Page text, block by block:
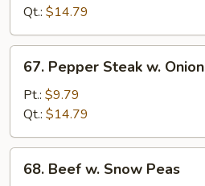
Broccoli
Qt.: $14.79
Pepper
Steak
Onion
67. Pepper Steak w. Onion
Pt.: $9.79
Qt.: $14.79
Beef
68. Beef w. Snow Peas